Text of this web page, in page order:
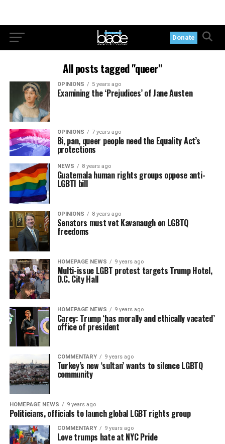
Donate
All posts tagged "queer"
OPINIONS 5 years ago
Examining the ‘Prejudices’ of Jane Austen
OPINIONS 7 years ago
Bi, pan, queer people need the Equality Act’s
protections
NEWS 8 years ago
Guatemala human rights groups oppose anti-
LGBTI bill
OPINIONS 8 years ago
Senators must vet Kavanaugh on LGBTQ
freedoms
HOMEPAGE NEWS 9 years ago
Multi-issue LGBT protest targets Trump Hotel,
D.C. City Hall
HOMEPAGE NEWS 9 years ago
Carey: Trump ‘has morally and ethically vacated’
office of president
COMMENTARY 9 years ago
Turkey’s new ‘sultan’ wants to silence LGBTQ
community
HOMEPAGE NEWS 9 years ago
Politicians, officials to launch global LGBT rights group
COMMENTARY 9 years ago
Love trumps hate at NYC Pride